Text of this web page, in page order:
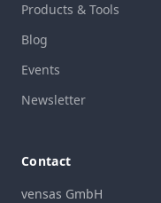
Products & Tools
Blog
Events
Newsletter
Contact
vensas GmbH